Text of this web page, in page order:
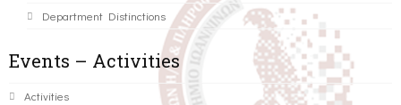
Department Distinctions
Events – Activities
Activities